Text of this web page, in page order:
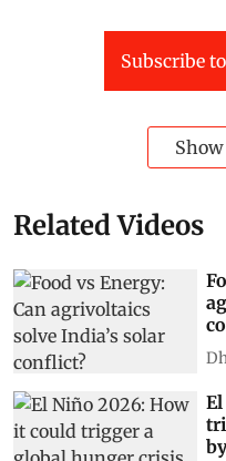
Subscribe
Related Videos